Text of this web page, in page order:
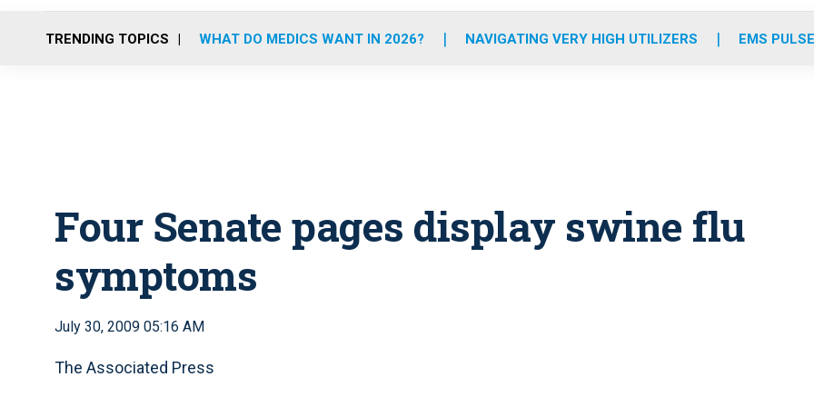
o
r
r
m
e
i
TRENDING TOPICS WHAT DO MEDICS WANT IN 2026? NAVIGATING VERY HIGH UTILIZERS EMS
Four Senate pages display swine flu
symptoms
July 30, 2009 05:16 AM
The Associated Press